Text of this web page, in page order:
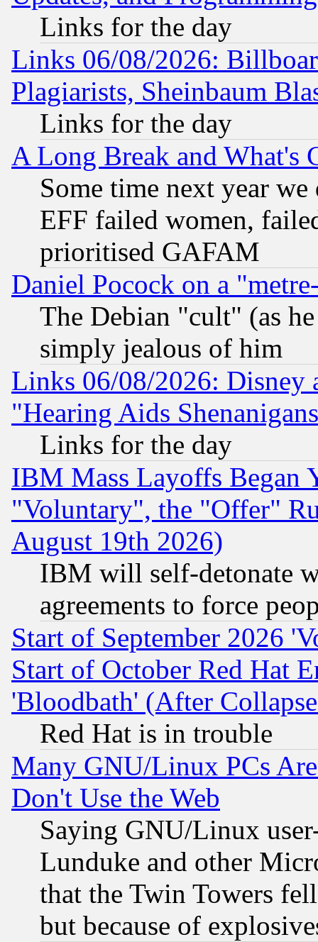
Links for the day
Links 06/08/2026:
Plagiarists, Sheinbaum
Links for the day
A Long Break and What's
Some time next year
EFF failed women,
prioritised GAFAM
Daniel Pocock on a
The Debian "cult" (as
simply jealous of him
Links 06/08/2026: Disney
"Hearing Aids
Links for the day
IBM Mass Layoffs Began
"Voluntary", the "Offer"
August 19th 2026)
IBM will self-detonate
agreements to force
Start of September 2026
Start of October Red Hat
'Bloodbath' (After
Red Hat is in trouble
Many GNU/Linux PCs
Don't Use the Web
Saying GNU/Linux
Lunduke and other
that the Twin Towers
but because of